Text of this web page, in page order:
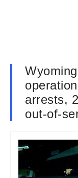
arrests,
out-of-